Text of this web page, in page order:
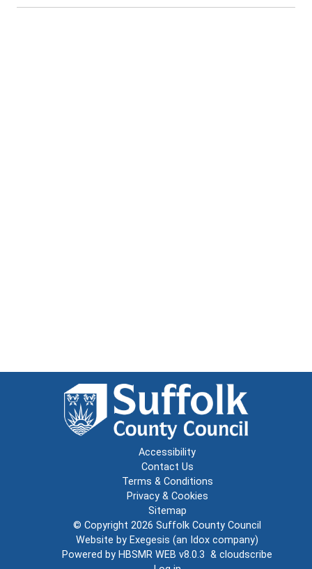
Accessibility
Contact Us
Terms & Conditions
Privacy & Cookies
Sitemap
© Copyright 2026 Suffolk County Council
Website by Exegesis (an Idox company)
Powered by HBSMR WEB v8.0.3 & cloudscribe